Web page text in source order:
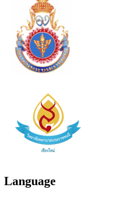
Language